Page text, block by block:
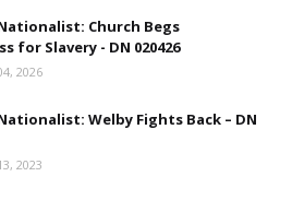
Church Begs
for Slavery - DN 020426
2026
Welby Fights Back – DN
2023